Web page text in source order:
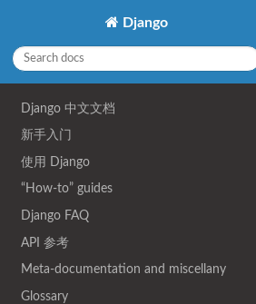
Django
Django 中文文档
新手入门
使用 Django
“How-to” guides
Django FAQ
API 参考
Meta-documentation and miscellany
Glossary